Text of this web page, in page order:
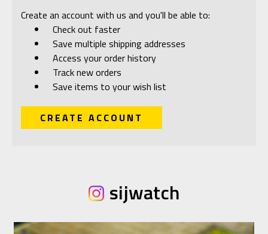
Create an account with us and you'll be able to:
Check out faster
Save multiple shipping addresses
Access your order history
Track new orders
Save items to your wish list
CREATE ACCOUNT
sijwatch